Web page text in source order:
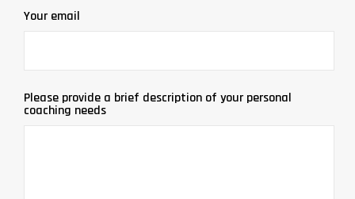
Your email
Please provide a brief description of your personal
coaching needs